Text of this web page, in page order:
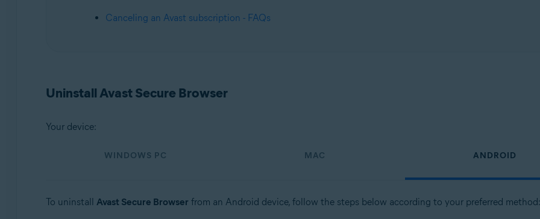
Canceling an Avast subscription - FAQs
Uninstall Avast Secure Browser
Your device:
WINDOWS PC MAC ANDROID
To uninstall Avast Secure Browser from an Android device, follow the steps below according to your preferred method: